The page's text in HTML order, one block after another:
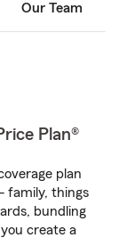
Our Team
Plan®
plan
family, things
bundling
create a